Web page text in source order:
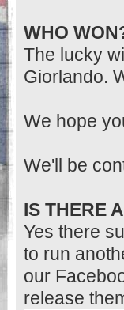
WHO
The lucky
Giorlando.
We hope
We'll be
IS THERE
Yes there
to run
our
release